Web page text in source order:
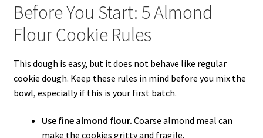
Before You Start: 5 Almond
Flour Cookie Rules
This dough is easy, but it does not behave like regular
cookie dough. Keep these rules in mind before you mix the
bowl, especially if this is your first batch.
Use fine almond flour. Coarse almond meal can
make the cookies gritty and fragile.